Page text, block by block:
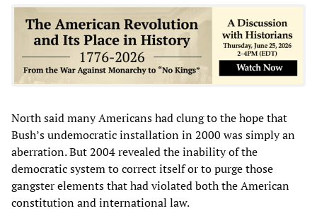
North said many Americans had clung to the hope that
Bush’s undemocratic installation in 2000 was simply an
aberration. But 2004 revealed the inability of the
democratic system to correct itself or to purge those
gangster elements that had violated both the American
constitution and international law.